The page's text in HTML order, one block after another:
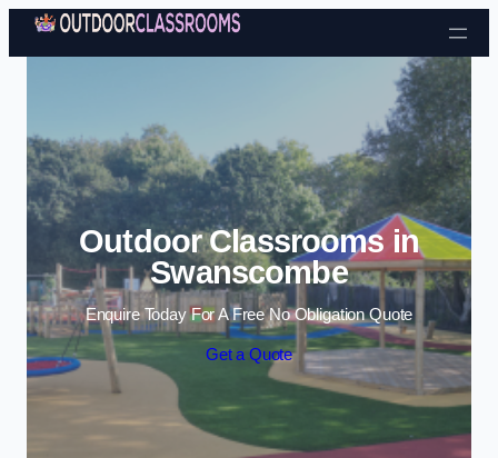
Skip to content
Outdoor Classrooms in
Swanscombe
Enquire Today For A Free No Obligation Quote
Get a Quote